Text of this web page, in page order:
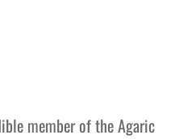
member of the Agaric